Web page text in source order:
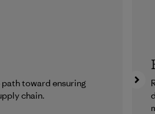
toward ensuring
chain.